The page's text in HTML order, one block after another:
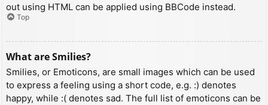
out using HTML can be applied using BBCode instead.
Top
What are Smilies?
Smilies, or Emoticons, are small images which can be used
to express a feeling using a short code, e.g. :) denotes
happy, while :( denotes sad. The full list of emoticons can be